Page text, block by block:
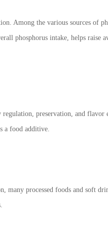
Among the various sources of
phosphorus intake, helps raise
preservation, and flavor
a food additive.
many processed foods and soft